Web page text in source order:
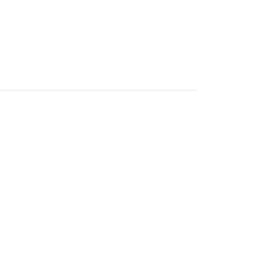
proses komplain dan asuransi.
diproses, mohon maaf tidak bisa